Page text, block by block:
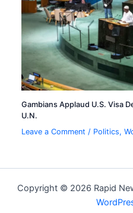
Gambians Applaud U.S. Visa
U.N.
Leave a Comment / Politics,
Copyright © 2026 Rapid